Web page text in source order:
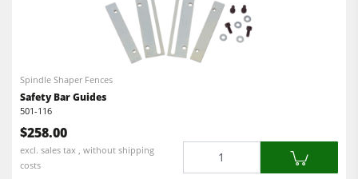
Spindle Shaper Fences
Safety Bar Guides
501-116
$258.00
excl. sales tax , without shipping
costs